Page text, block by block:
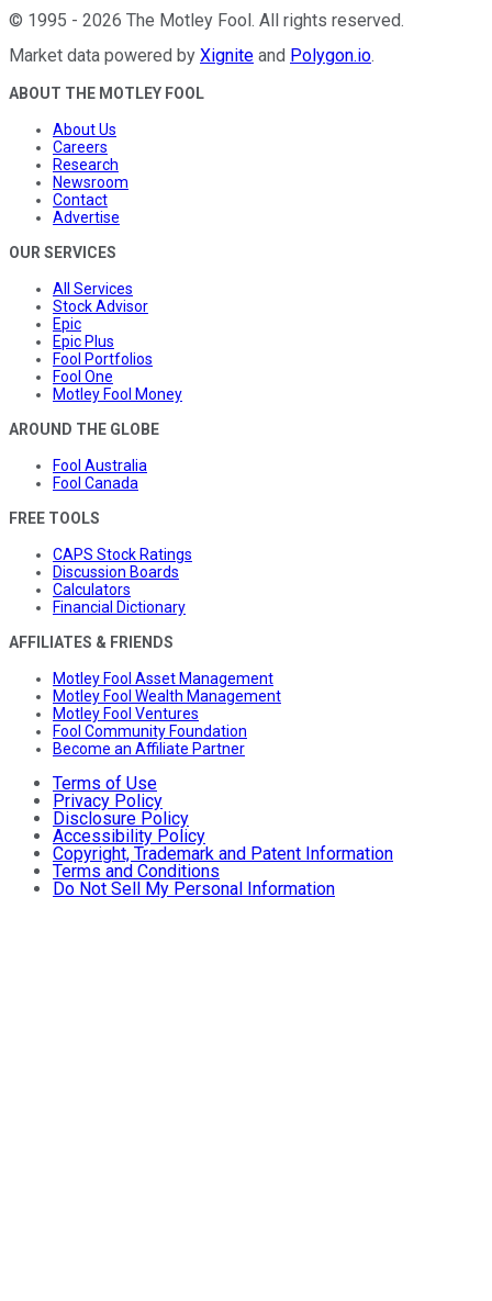
© 1995 - 2026 The Motley Fool. All rights reserved.
Market data powered by Xignite and Polygon.io.
ABOUT THE MOTLEY FOOL
About Us
Careers
Research
Newsroom
Contact
Advertise
OUR SERVICES
All Services
Stock Advisor
Epic
Epic Plus
Fool Portfolios
Fool One
Motley Fool Money
AROUND THE GLOBE
Fool Australia
Fool Canada
FREE TOOLS
CAPS Stock Ratings
Discussion Boards
Calculators
Financial Dictionary
AFFILIATES & FRIENDS
Motley Fool Asset Management
Motley Fool Wealth Management
Motley Fool Ventures
Fool Community Foundation
Become an Affiliate Partner
Terms of Use
Privacy Policy
Disclosure Policy
Accessibility Policy
Copyright, Trademark and Patent Information
Terms and Conditions
Do Not Sell My Personal Information